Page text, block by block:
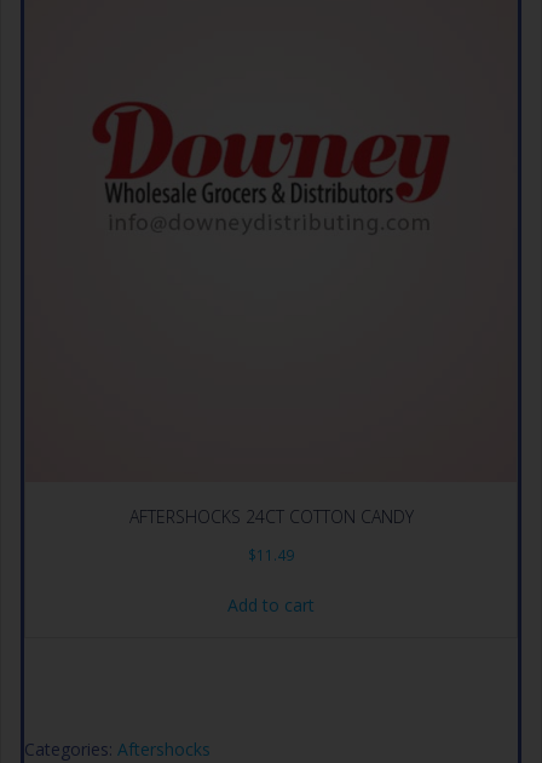
AFTERSHOCKS 24CT COTTON CANDY
$11.49
Add to cart
Categories: Aftershocks